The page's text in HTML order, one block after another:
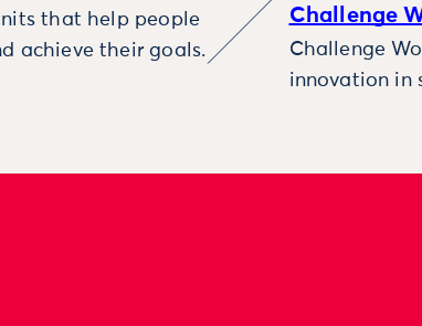
that help people
achieve their goals.
Challenge
Challenge
innovation in